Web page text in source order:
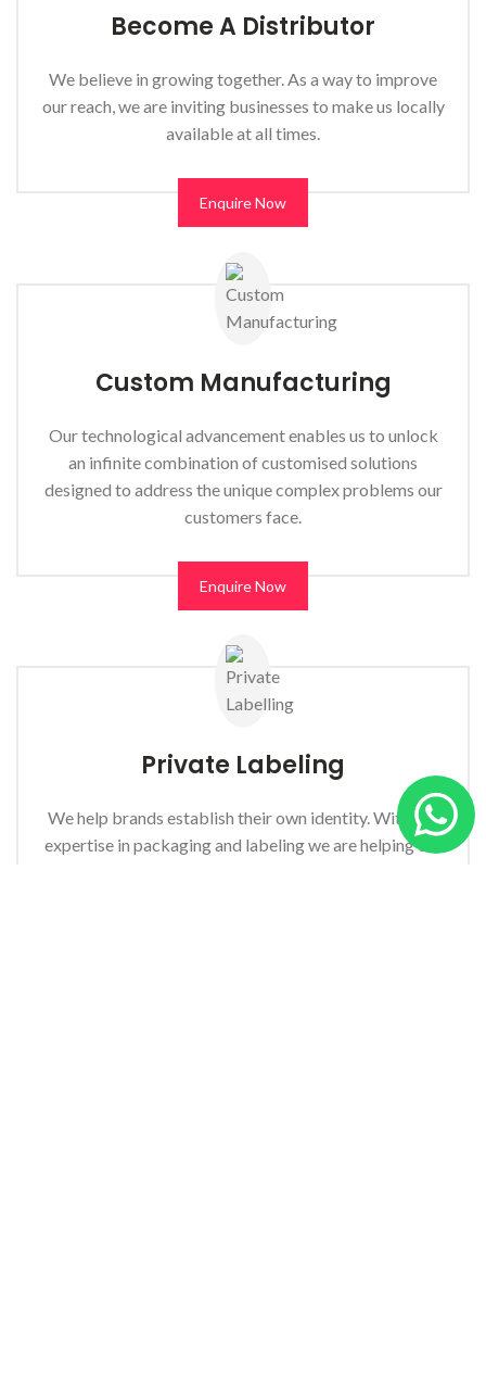
Become A Distributor
We believe in growing together. As a way to improve
our reach, we are inviting businesses to make us locally
available at all times.
Enquire Now
Custom Manufacturing
Our technological advancement enables us to unlock
an infinite combination of customised solutions
designed to address the unique complex problems our
customers face.
Enquire Now
Private Labeling
We help brands establish their own identity. With our
expertise in packaging and labeling we are helping our